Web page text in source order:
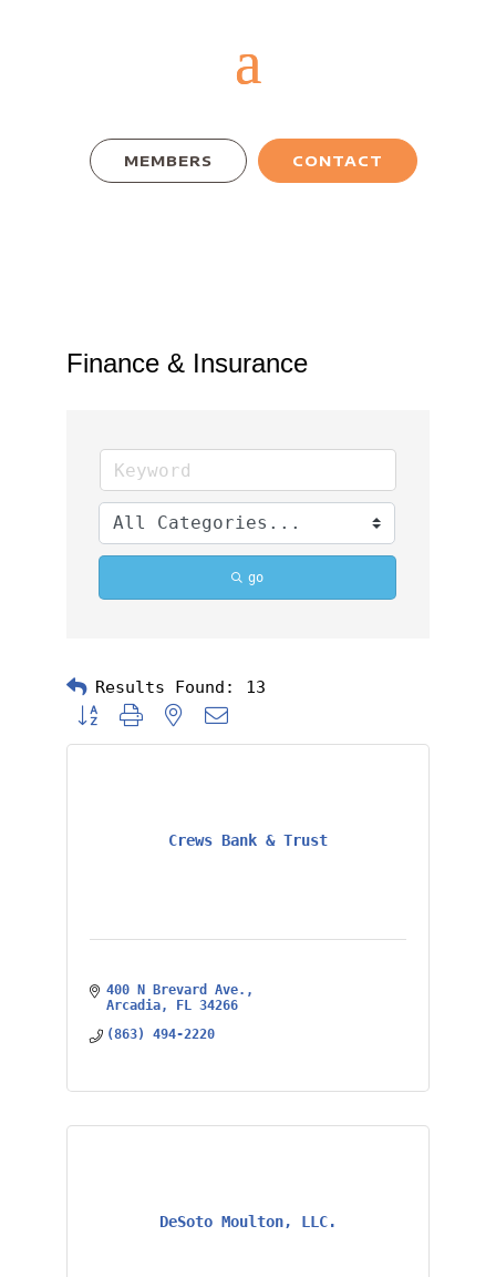
MEMBERS CONTACT
Finance & Insurance
go
Results Found: 13
Button group with nested dropdown
Crews Bank & Trust
400 N Brevard Ave.
Arcadia
FL 34266
(863) 494-2220
DeSoto Moulton, LLC.